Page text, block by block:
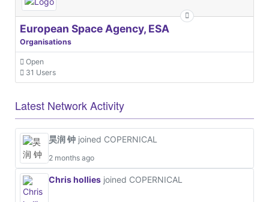
European Space Agency, ESA
Organisations
Open
31 Users
Latest Network Activity
昊润 钟 joined COPERNICAL
2 months ago
Chris hollies joined COPERNICAL